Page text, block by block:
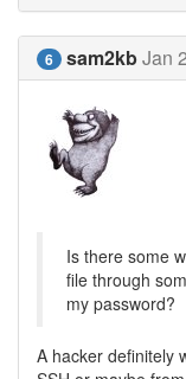
6 sam2kbJan
Is there some
file through
my password?
A hacker definitely